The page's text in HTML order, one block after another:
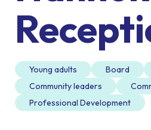
Young adults Board
Community leaders
Professional Development